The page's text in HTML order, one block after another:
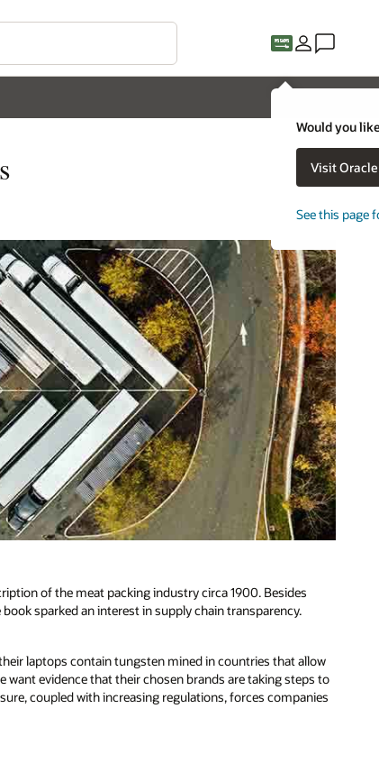
Would you
Visit
See this page
of the meat packing industry circa 1900. Besides
sparked an interest in supply chain transparency.
laptops contain tungsten mined in countries that allow
evidence that their chosen brands are taking steps to
coupled with increasing regulations, forces companies